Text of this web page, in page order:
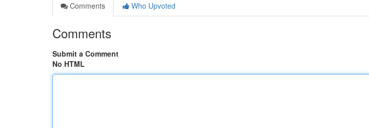
Comments
Who Upvoted
Comments
Submit a Comment
No HTML